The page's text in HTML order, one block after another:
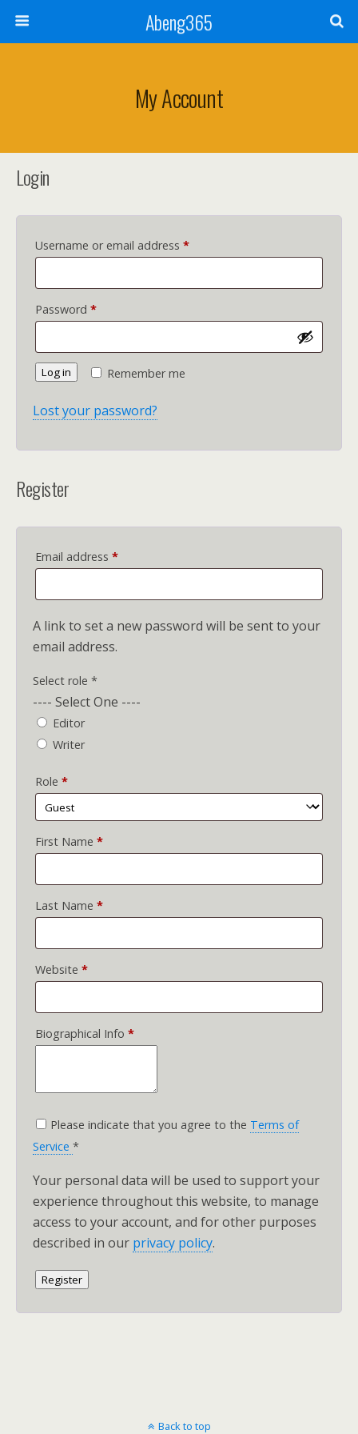
Abeng365
My Account
Login
Username or email address *Required
Password *Required
Remember me
Log in
Lost your password?
Register
Email address *Required
A link to set a new password will be sent to your
email address.
Select role *
---- Select One ----
Editor
Writer
Role *
First Name *
Last Name *
Website *
Biographical Info *
Please indicate that you agree to the Terms of
Service *
Your personal data will be used to support your
experience throughout this website, to manage
access to your account, and for other purposes
described in our privacy policy.
Register
Back to top